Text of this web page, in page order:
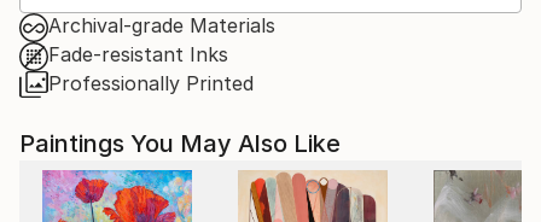
Archival-grade Materials
Fade-resistant Inks
Professionally Printed
Paintings You May Also Like